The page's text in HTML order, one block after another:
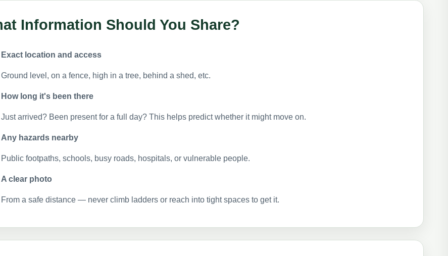
Information Should You Share?
Exact location and access
Ground level, on a fence, high in a tree, behind a shed, etc.
How long it's been there
Just arrived? Been present for a full day? This helps predict whether it might move on.
Any hazards nearby
Public footpaths, schools, busy roads, hospitals, or vulnerable people.
A clear photo
From a safe distance — never climb ladders or reach into tight spaces to get it.